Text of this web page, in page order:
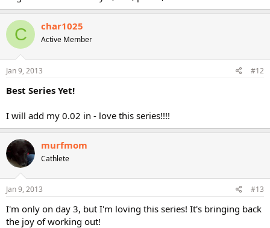
C char1025
Active Member
Jan 9, 2013 #12
Best Series Yet!
I will add my 0.02 in - love this series!!!!
murfmom
Cathlete
Jan 9, 2013 #13
I'm only on day 3, but I'm loving this series! It's bringing back
the joy of working out!